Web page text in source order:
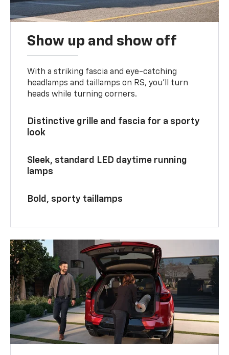
Show up and show off
With a striking fascia and eye-catching
headlamps and taillamps on RS, you’ll turn
heads while turning corners.
Distinctive grille and fascia for a sporty
look
Sleek, standard LED daytime running
lamps
Bold, sporty taillamps